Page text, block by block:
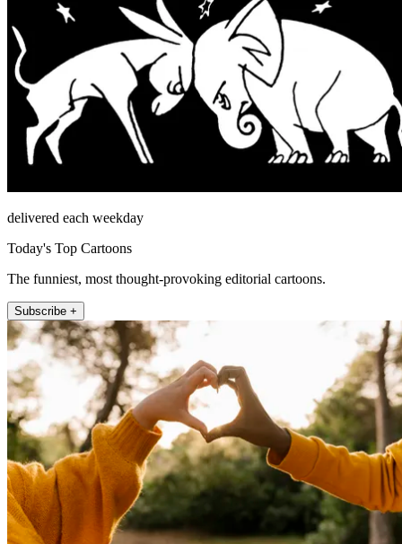
delivered each weekday
Today's Top Cartoons
The funniest, most thought-provoking editorial cartoons.
Subscribe +